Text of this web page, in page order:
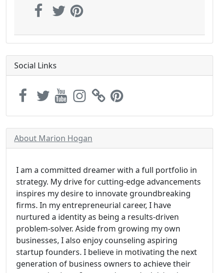
Social Links
About Marion Hogan
I am a committed dreamer with a full portfolio in
strategy. My drive for cutting-edge advancements
inspires my desire to innovate groundbreaking
firms. In my entrepreneurial career, I have
nurtured a identity as being a results-driven
problem-solver. Aside from growing my own
businesses, I also enjoy counseling aspiring
startup founders. I believe in motivating the next
generation of business owners to achieve their